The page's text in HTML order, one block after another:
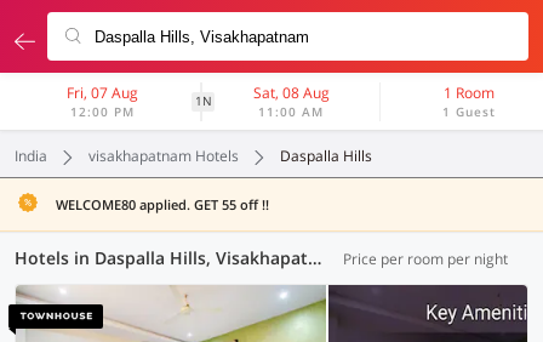
Fri, 07 Aug
12:00 PM
1N Sat, 08 Aug
11:00 AM
1 Room
1 Guest
India visakhapatnam Hotels Daspalla Hills
WELCOME80 applied. GET 55 off !!
Hotels in Daspalla Hills, Visakhapatnam (23 OYOs) Price per room per night